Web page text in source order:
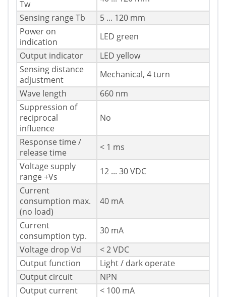
Tw
Sensing range Tb
5 ... 120 mm
Power on
indication
LED green
Output indicator
LED yellow
Sensing distance
adjustment
Mechanical, 4 turn
Wave length
660 nm
Suppression of
reciprocal
influence
No
Response time /
release time
< 1 ms
Voltage supply
range +Vs
12 ... 30 VDC
Current
consumption max.
(no load)
40 mA
Current
consumption typ.
30 mA
Voltage drop Vd
< 2 VDC
Output function
Light / dark operate
Output circuit
NPN
Output current
< 100 mA